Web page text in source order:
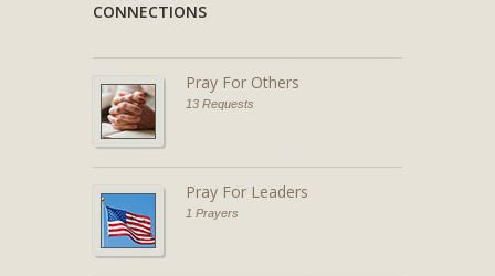
CONNECTIONS
Pray For Others
13 Requests
Pray For Leaders
1 Prayers